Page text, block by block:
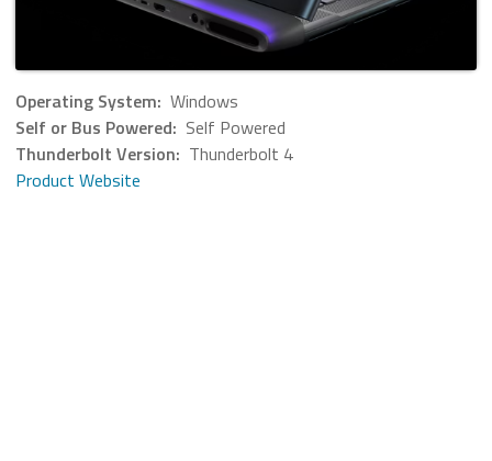
Operating System: Windows
Self or Bus Powered: Self Powered
Thunderbolt Version: Thunderbolt 4
Product Website